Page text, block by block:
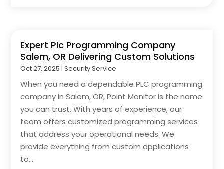
Expert Plc Programming Company
Salem, OR Delivering Custom Solutions
Oct 27, 2025 |Security Service
When you need a dependable PLC programming
company in Salem, OR, Point Monitor is the name
you can trust. With years of experience, our
team offers customized programming services
that address your operational needs. We
provide everything from custom applications
to...